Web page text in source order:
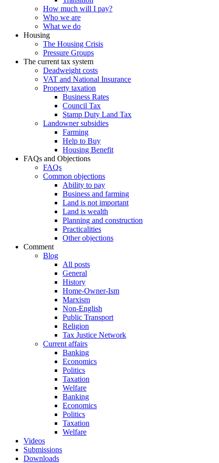
How much will I pay?
Who we are
What we do
Housing
The Housing Crisis
Pressure Groups
The current tax system
Deadweight costs
VAT and National Insurance
Property taxation
Business Rates
Council Tax
Stamp Duty Land Tax
Landowner subsidies
Farming
Help to Buy
Housing Benefit
FAQs and Objections
FAQs
Common objections
Ability to pay
Business and farming
Land is not important
Land is wealth
Planning and construction
Practicalities
Other objections
Comment
Blog
All posts
General
History
Home-Owner-Ism
Marxism
Non-English
Public Transport
Religion
Tax Justice Network
Current affairs
Banking
Economics
Politics
Taxation
Welfare
Banking
Economics
Politics
Taxation
Welfare
Videos
Submissions
Downloads